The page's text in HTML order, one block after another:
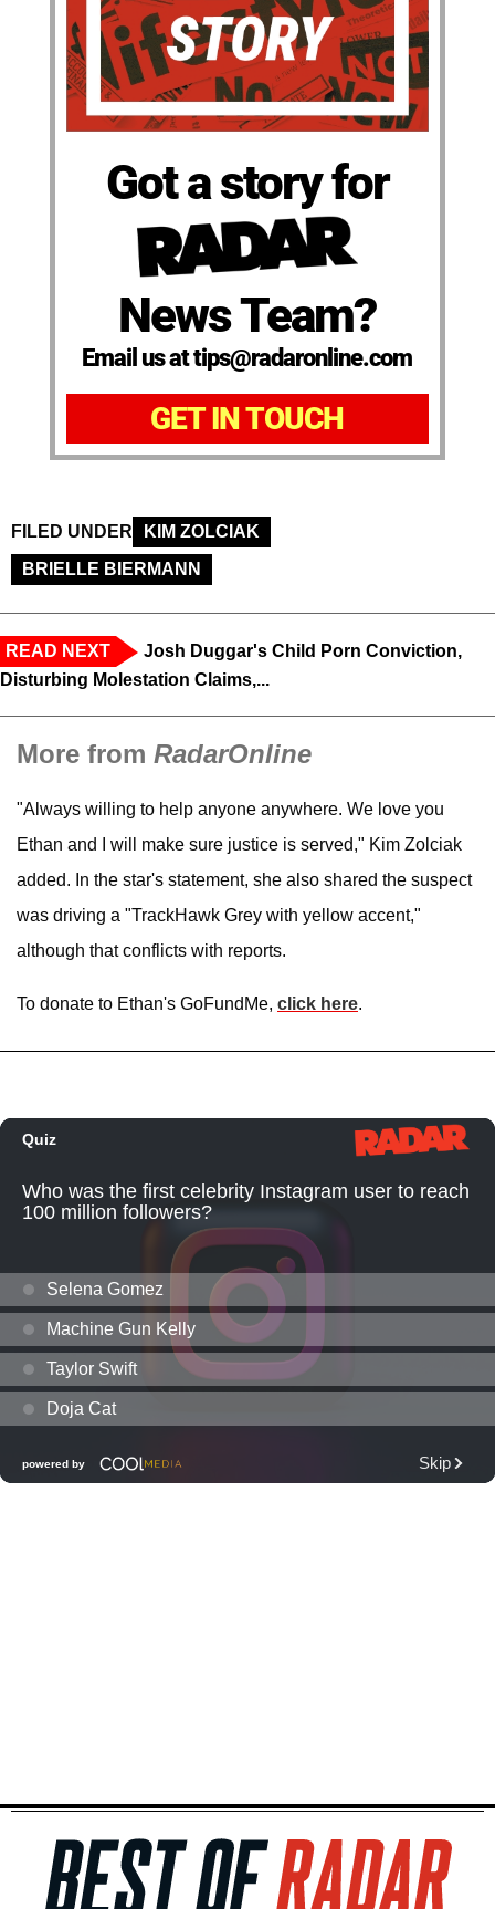
Got a story for
News Team?
Email us at tips@radaronline.com
GET IN TOUCH
FILED UNDER
KIM ZOLCIAK
BRIELLE BIERMANN
READ NEXT
Josh Duggar's Child Porn Conviction,
Disturbing Molestation Claims,...
More from RadarOnline
"Always willing to help anyone anywhere. We love you
Ethan and I will make sure justice is served," Kim Zolciak
added. In the star's statement, she also shared the suspect
was driving a "TrackHawk Grey with yellow accent,"
although that conflicts with reports.
To donate to Ethan's GoFundMe, click here.